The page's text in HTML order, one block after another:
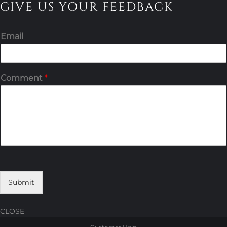
GIVE US YOUR FEEDBACK
Email
Comment *
Submit
CLOSE